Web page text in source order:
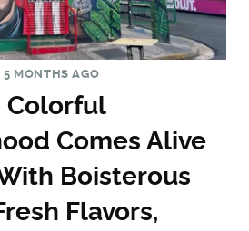
5 MONTHS AGO
Colorful
Comes Alive
Boisterous
Flavors,